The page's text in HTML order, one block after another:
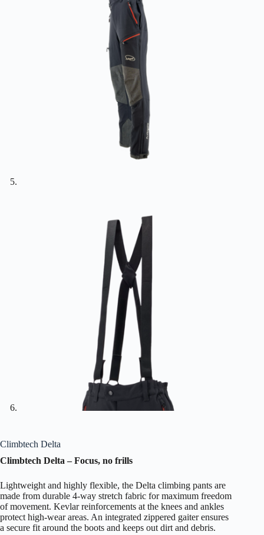
Climbtech Delta
Climbtech Delta – Focus, no frills
Lightweight and highly flexible, the Delta climbing pants are
made from durable 4-way stretch fabric for maximum freedom
of movement. Kevlar reinforcements at the knees and ankles
protect high-wear areas. An integrated zippered gaiter ensures
a secure fit around the boots and keeps out dirt and debris.